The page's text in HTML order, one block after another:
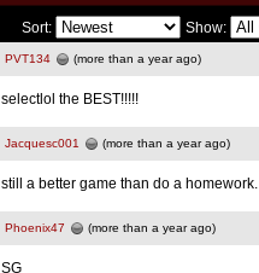
Sort: Show:
PVT134 (more than a year ago)
selectlol the BEST!!!!!
Jacquesc001 (more than a year ago)
still a better game than do a homework.
Phoenix47 (more than a year ago)
SG